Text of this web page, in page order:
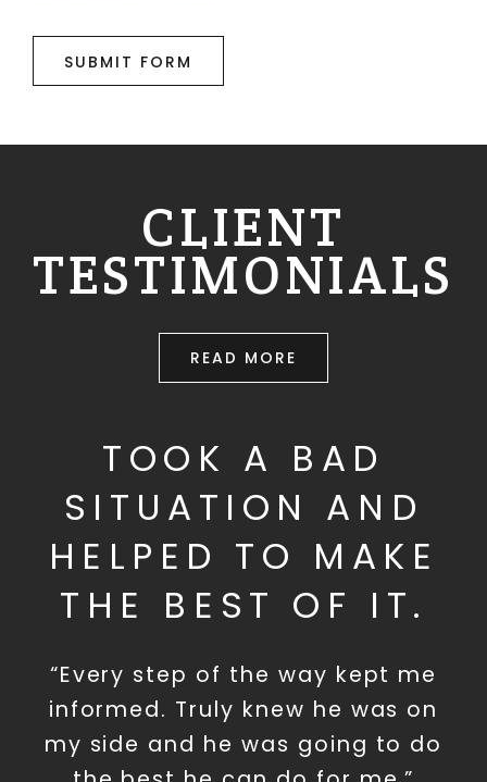
SUBMIT FORM
CLIENT
TESTIMONIALS
READ MORE
TOOK A BAD
SITUATION AND
HELPED TO MAKE
THE BEST OF IT.
“Every step of the way kept me
informed. Truly knew he was on
my side and he was going to do